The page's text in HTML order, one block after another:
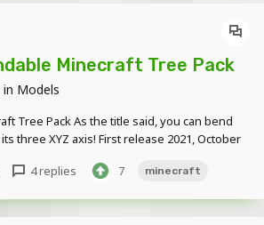
Minecraft Tree Pack
Models
Tree Pack As the title said, you can bend
three XYZ axis! First release 2021, October
Tree 1...
4 replies 7 minecraft